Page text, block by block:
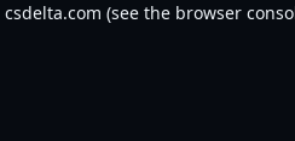
csdelta.com (see the browser